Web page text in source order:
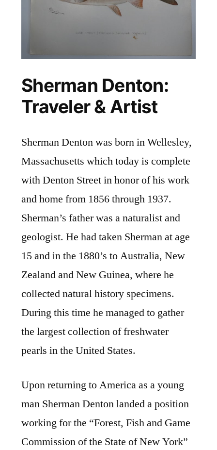
Sherman Denton:
Traveler & Artist
Sherman Denton was born in Wellesley,
Massachusetts which today is complete
with Denton Street in honor of his work
and home from 1856 through 1937.
Sherman’s father was a naturalist and
geologist. He had taken Sherman at age
15 and in the 1880’s to Australia, New
Zealand and New Guinea, where he
collected natural history specimens.
During this time he managed to gather
the largest collection of freshwater
pearls in the United States.
Upon returning to America as a young
man Sherman Denton landed a position
working for the “Forest, Fish and Game
Commission of the State of New York”